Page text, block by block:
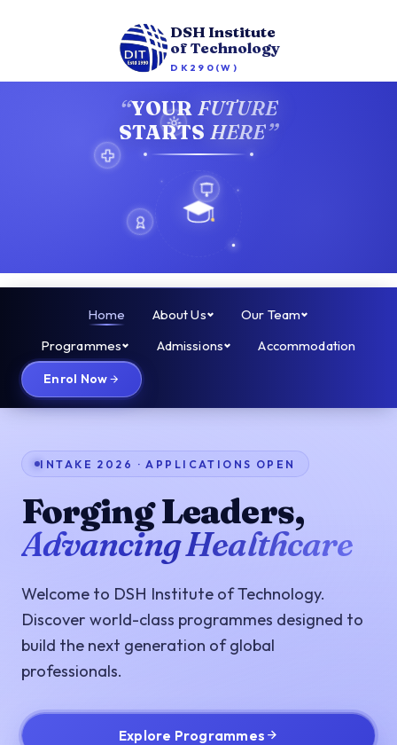
DSH Institute
of Technology
DK290(W)
“YOUR FUTURE
STARTS HERE”
Home About Us
Our Team
Programmes
Admissions Accommodation
Enrol Now
INTAKE 2026 · APPLICATIONS OPEN
Forging Leaders,
Advancing Healthcare
Welcome to DSH Institute of Technology.
Discover world-class programmes designed to
build the next generation of global
professionals.
Explore Programmes